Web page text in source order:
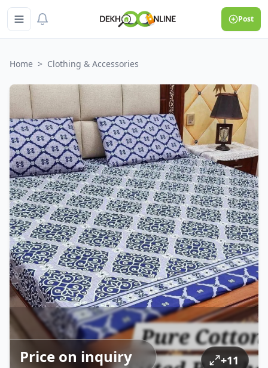
Post
Home > Clothing & Accessories
Price on inquiry +11